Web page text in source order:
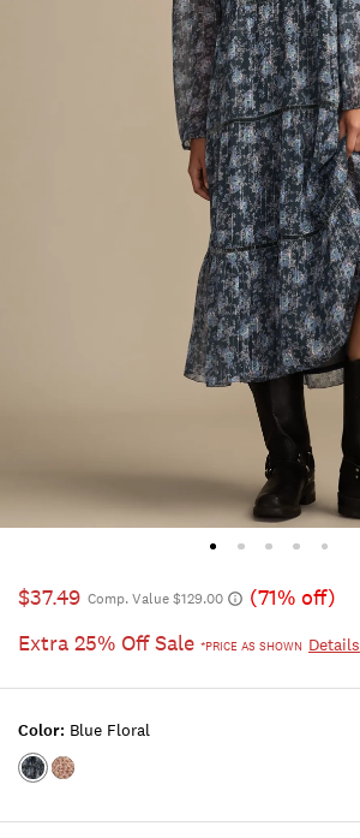
$37.49 Comp. Value $129.00
(71% off)
Extra 25% Off Sale *PRICE AS SHOWN Details
Color: Blue Floral
Color:BLUE
Color:RED